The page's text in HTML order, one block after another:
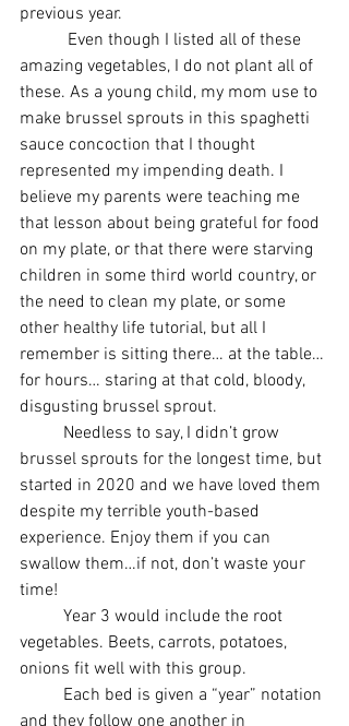
previous year.
amazing vegetables, I do not plant all of
these. As a young child, my mom use to
make brussel sprouts in this spaghetti
sauce concoction that I thought
represented my impending death. I
believe my parents were teaching me
that lesson about being grateful for food
on my plate, or that there were starving
children in some third world country, or
the need to clean my plate, or some
other healthy life tutorial, but all I
remember is sitting there… at the table…
for hours… staring at that cold, bloody,
disgusting brussel sprout.
brussel sprouts for the longest time, but
started in 2020 and we have loved them
despite my terrible youth-based
experience. Enjoy them if you can
swallow them…if not, don’t waste your
time!
vegetables. Beets, carrots, potatoes,
onions fit well with this group.
and they follow one another in